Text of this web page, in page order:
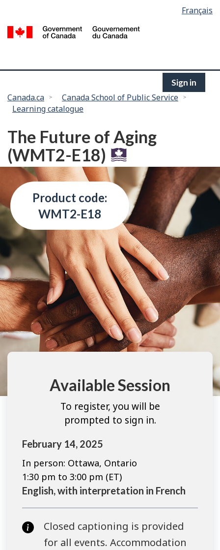
main
selection
Français
Sign in
You
are
here:
Canada.ca
Canada School of Public Service
Learning catalogue
The Future of Aging
(WMT2-E18)
Product code:
WMT2-E18
Available Session
To register, you will be
prompted to sign in.
February 14, 2025
In person: Ottawa, Ontario
1:30 pm to 3:00 pm (ET)
English, with interpretation in French
Closed captioning is provided
for all events. Accommodation